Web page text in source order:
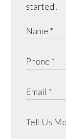
started!